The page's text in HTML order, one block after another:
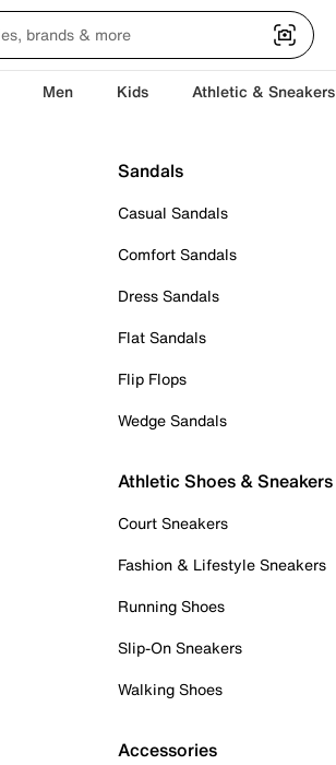
Men Kids Athletic & Sneakers
Sandals
Casual Sandals
Comfort Sandals
Dress Sandals
Flat Sandals
Flip Flops
Wedge Sandals
Athletic Shoes & Sneakers
Court Sneakers
Fashion & Lifestyle Sneakers
Running Shoes
Slip-On Sneakers
Walking Shoes
Accessories